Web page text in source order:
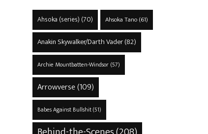
Ahsoka (series) (70) Ahsoka Tano(61)
Anakin Skywalker/Darth Vader(82)
Archie Mountbatten-Windsor(57)
Arrowverse(109)
Babes Against Bullshit(51)